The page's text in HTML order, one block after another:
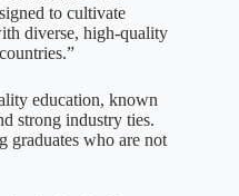
to cultivate
diverse, high-quality
education, known
strong industry ties.
graduates who are not